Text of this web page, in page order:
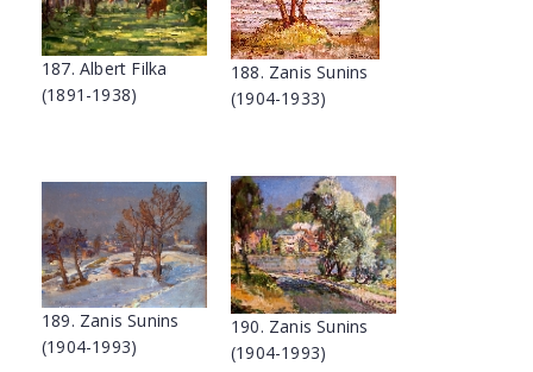
187. Albert Filka
(1891-1938)
188. Zanis Sunins
(1904-1933)
189. Zanis Sunins
(1904-1993)
190. Zanis Sunins
(1904-1993)